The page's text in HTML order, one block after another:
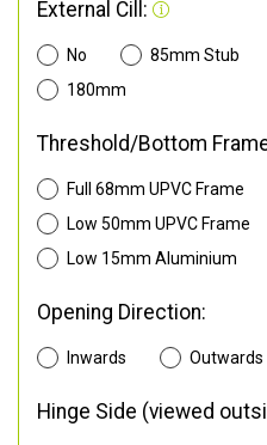
External Cill:
No 85mm Stub
180mm
Threshold/Bottom
Full 68mm UPVC Frame
Low 50mm UPVC Frame
Low 15mm Aluminium
Opening Direction:
Inwards Outwards
Hinge Side (viewed